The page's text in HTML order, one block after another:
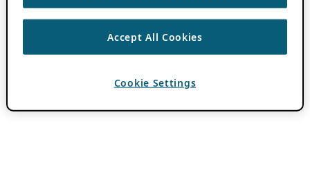
Accept All Cookies
Cookie Settings